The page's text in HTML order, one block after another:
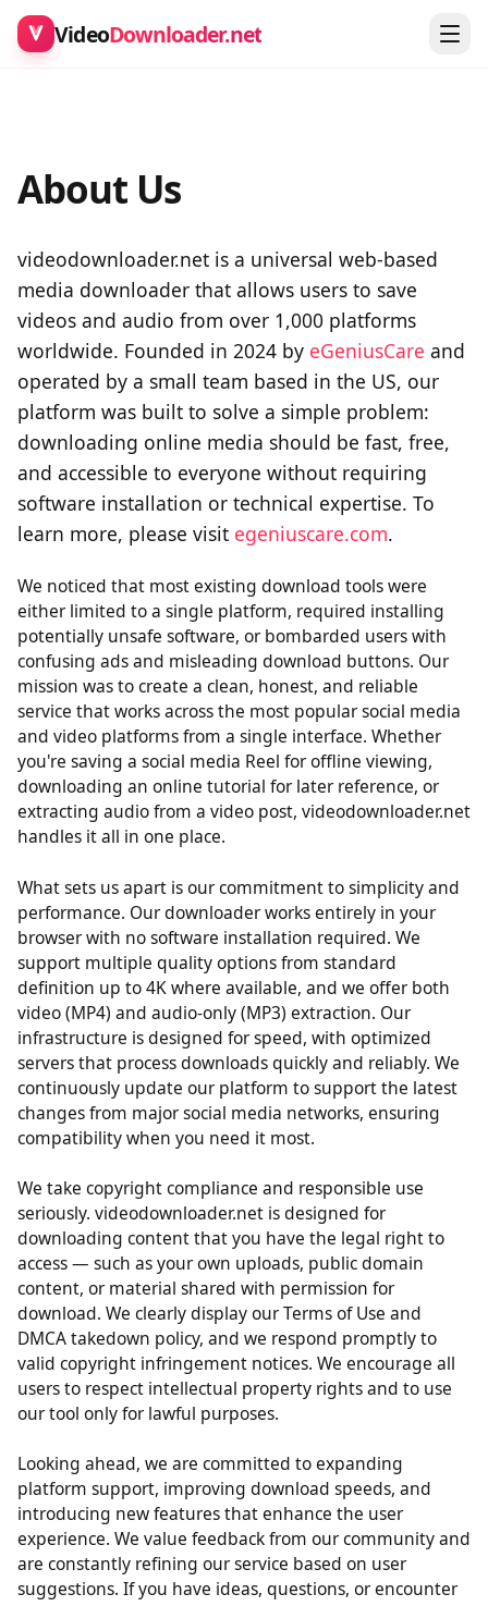
VideoDownloader.net
About Us
videodownloader.net is a universal web-based
media downloader that allows users to save
videos and audio from over 1,000 platforms
worldwide. Founded in 2024 byeGeniusCareand
operated by a small team based in the US, our
platform was built to solve a simple problem:
downloading online media should be fast, free,
and accessible to everyone without requiring
software installation or technical expertise. To
learn more, please visitegeniuscare.com
We noticed that most existing download tools were
either limited to a single platform, required installing
potentially unsafe software, or bombarded users with
confusing ads and misleading download buttons. Our
mission was to create a clean, honest, and reliable
service that works across the most popular social media
and video platforms from a single interface. Whether
you're saving a social media Reel for offline viewing,
downloading an online tutorial for later reference, or
extracting audio from a video post, videodownloader.net
What sets us apart is our commitment to simplicity and
performance. Our downloader works entirely in your
browser with no software installation required. We
support multiple quality options from standard
definition up to 4K where available, and we offer both
video (MP4) and audio-only (MP3) extraction. Our
infrastructure is designed for speed, with optimized
servers that process downloads quickly and reliably. We
continuously update our platform to support the latest
changes from major social media networks, ensuring
We take copyright compliance and responsible use
seriously. videodownloader.net is designed for
downloading content that you have the legal right to
access — such as your own uploads, public domain
content, or material shared with permission for
download. We clearly display our Terms of Use and
DMCA takedown policy, and we respond promptly to
valid copyright infringement notices. We encourage all
users to respect intellectual property rights and to use
our tool only for lawful purposes.
Looking ahead, we are committed to expanding
platform support, improving download speeds, and
introducing new features that enhance the user
experience. We value feedback from our community and